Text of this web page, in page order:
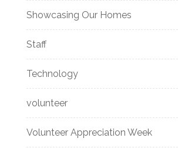
Showcasing Our Homes
Staff
Technology
volunteer
Volunteer Appreciation Week